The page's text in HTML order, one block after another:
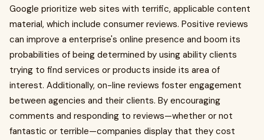
Google prioritize web sites with terrific, applicable content
material, which include consumer reviews. Positive reviews
can improve a enterprise's online presence and boom its
probabilities of being determined by using ability clients
trying to find services or products inside its area of
interest. Additionally, on-line reviews foster engagement
between agencies and their clients. By encouraging
comments and responding to reviews—whether or not
fantastic or terrible—companies display that they cost